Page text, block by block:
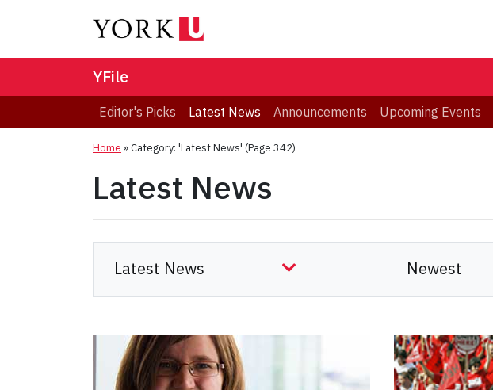
YFile
Editor's Picks Latest News Announcements Upcoming Events
Home »Category: 'Latest News' (Page 342)
Latest News